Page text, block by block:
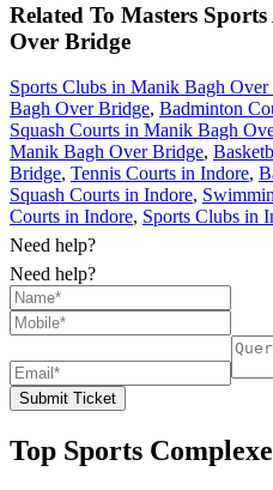
Related To Masters
Over Bridge
Sports Clubs in Manik Bagh
Bagh Over Bridge, Badminton
Squash Courts in Manik Bagh
Manik Bagh Over Bridge,
Bridge, Tennis Courts in Indore,
Squash Courts in Indore,
Courts in Indore, Sports Clubs in
Need help?
Need help?
Submit Ticket
Top Sports